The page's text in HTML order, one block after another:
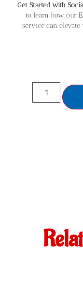
Get Started with
to learn how our
service can elevate